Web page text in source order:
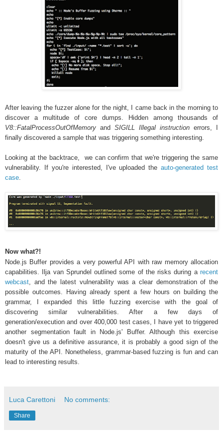
After leaving the fuzzer alone for the night, I came back in the morning to
discover a multitude of core dumps. Hidden among thousands of
V8::FatalProcessOutOfMemory and SIGILL Illegal instruction errors, I
finally discovered a sample that was triggering something interesting.
Looking at the backtrace, we can confirm that we're triggering the same
vulnerability. If you're interested, I've uploaded theauto-generated test
case.
Now what?!
Node.js Buffer provides a very powerful API with raw memory allocation
capabilities. Ilja van Sprundel outlined some of the risks during a recent
webcast , and the latest vulnerability was a clear demonstration of the
possible outcomes. Having already spent a few hours on building the
grammar, I expanded this little fuzzing exercise with the goal of
discovering similar vulnerabilities. After a few days of
generation/execution and over 400,000 test cases, I have yet to triggered
another segmentation fault in Node.js' Buffer. Although this exercise
doesn't give us a definitive assurance, it is probably a good sign of the
maturity of the API. Nonetheless, grammar-based fuzzing is fun and can
lead to interesting results.
Luca Carettoni No comments:
Share